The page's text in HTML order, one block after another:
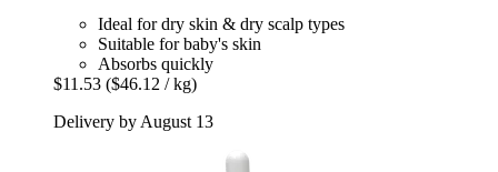
Ideal for dry skin & dry scalp types
Suitable for baby's skin
Absorbs quickly
$11.53 ($46.12 / kg)
Delivery by August 13